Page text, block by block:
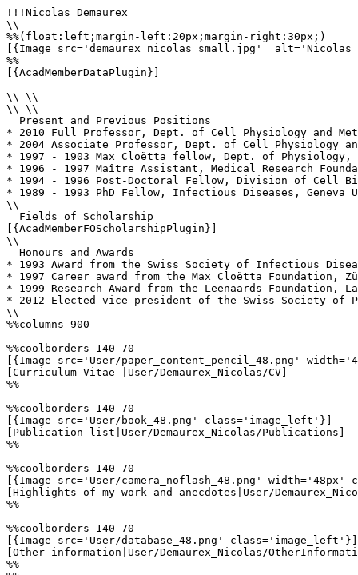
!!!Nicolas Demaurex
\\
%%(float:left;margin-left:20px;margin-right:30px;)
[{Image src='demaurex_nicolas_small.jpg'
%%
[{AcadMemberDataPlugin}]
\\ \\
\\ \\
__Present and Previous Positions__
* 2010 Full Professor, Dept. of Cell Physiology and
* 2004 Associate Professor, Dept. of Cell Physiology
* 1997 - 1903 Max Cloëtta fellow, Dept. of Physiology,
* 1996 - 1997 Maître Assistant, Medical Research
* 1994 - 1996 Post-Doctoral Fellow, Division of Cell
* 1989 - 1993 PhD Fellow, Infectious Diseases,
\\
__Fields of Scholarship__
[{AcadMemberFOScholarshipPlugin}]
\\
__Honours and Awards__
* 1993 Award from the Swiss Society of Infectious
* 1997 Career award from the Max Cloëtta Foundation,
* 1999 Research Award from the Leenaards Foundation,
* 2012 Elected vice-president of the Swiss Society of
\\
%%columns-900
%%coolborders-140-70
[{Image src='User/paper_content_pencil_48.png'
[Curriculum Vitae |User/Demaurex_Nicolas/CV]
%%
----
%%coolborders-140-70
[{Image src='User/book_48.png' class='image_left'}]
[Publication list|User/Demaurex_Nicolas/Publications]
%%
----
%%coolborders-140-70
[{Image src='User/camera_noflash_48.png'
[Highlights of my work and anecdotes|User/
%%
----
%%coolborders-140-70
[{Image src='User/database_48.png' class='image_left'}]
[Other information|User/Demaurex_Nicolas/
%%